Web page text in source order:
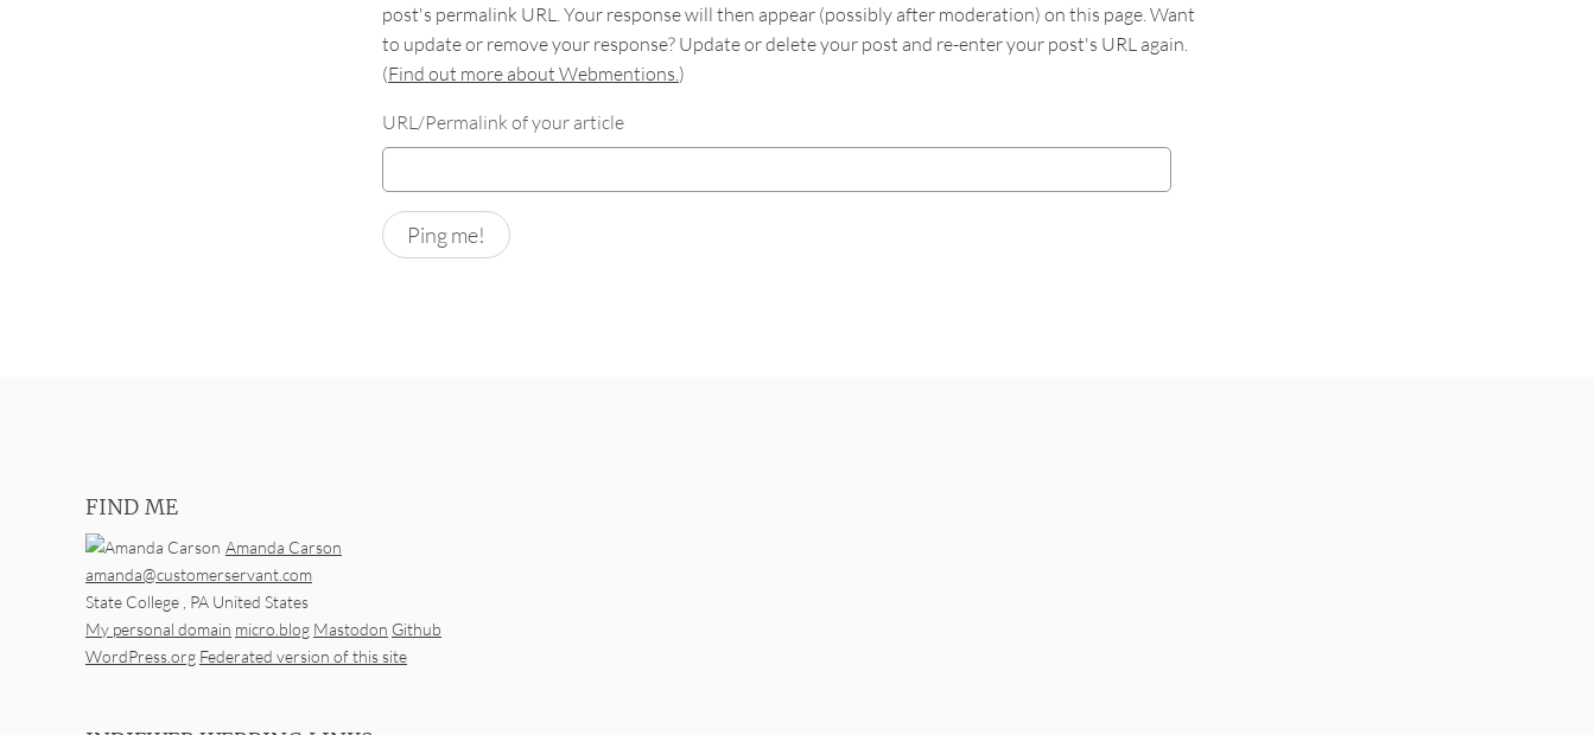
post's permalink URL. Your response will then appear (possibly after moderation) on this page. Want
to update or remove your response? Update or delete your post and re-enter your post's URL again.
(Find out more about Webmentions. )
URL/Permalink of your article
FIND ME
Amanda Carson
amanda@customerservant.com
State College PA United States
My personal domain micro.blog Mastodon Github
WordPress.org Federated version of this site